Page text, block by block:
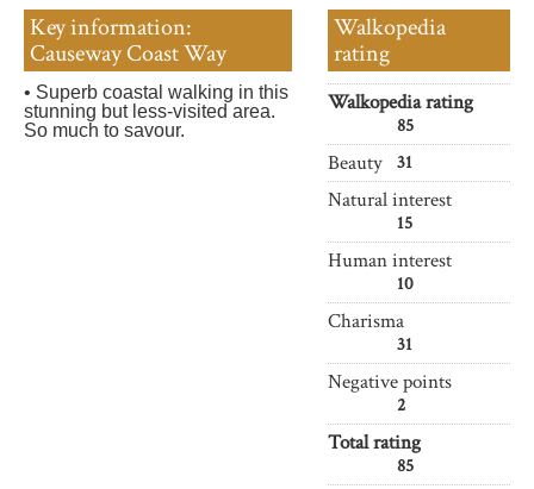
Key information:
Causeway Coast Way
• Superb coastal walking in this
stunning but less-visited area.
So much to savour.
Walkopedia
rating
Walkopedia rating
85
Beauty 31
Natural interest
15
Human interest
10
Charisma
31
Negative points
2
Total rating
85